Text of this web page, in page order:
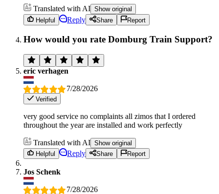
Translated with AI Show original
Helpful
Reply Share Report
How would you rate Domburg Train Support?
eric verhagen
7/28/2026
Verified
very good service no complaints all zimos that I ordered
throughout the year are installed and work perfectly
Translated with AI Show original
Helpful
Reply Share Report
Jos Schenk
7/28/2026